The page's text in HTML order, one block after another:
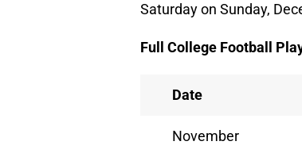
Saturday on Sunday,
Full College Football
Date
November